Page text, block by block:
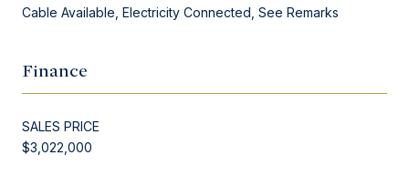
Cable Available, Electricity Connected, See Remarks
Finance
SALES PRICE
$3,022,000